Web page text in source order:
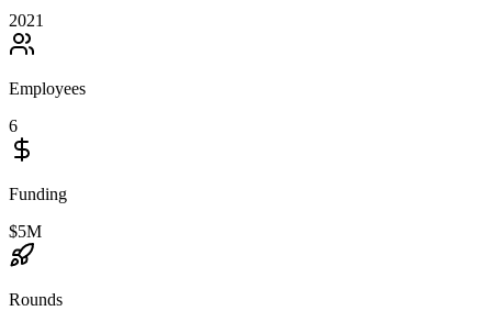
2021
Employees
6
Funding
$5M
Rounds